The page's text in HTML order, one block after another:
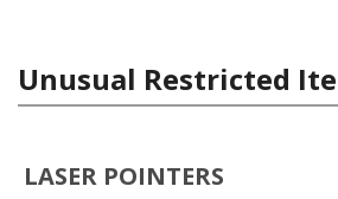
Unusual Restricted
LASER POINTERS